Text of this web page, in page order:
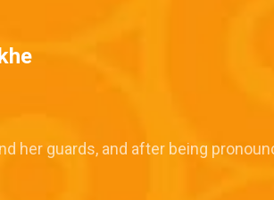
her guards, and after being